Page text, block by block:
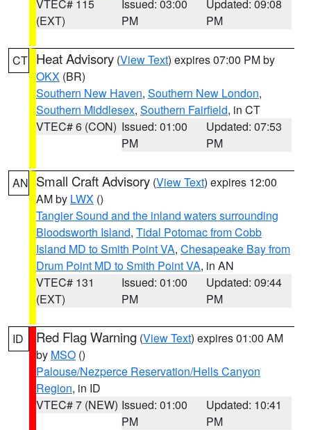
VTEC# 115
(EXT)
Issued: 03:00
PM
Updated: 09:08
PM
CT Heat Advisory (View Text) expires 07:00 PM by
OKX (BR)
Southern New Haven, Southern New London,
Southern Middlesex, Southern Fairfield, in CT
VTEC# 6 (CON) Issued: 01:00
PM
Updated: 07:53
PM
AN Small Craft Advisory (View Text) expires 12:00
AM by LWX ()
Tangier Sound and the inland waters surrounding
Bloodsworth Island, Tidal Potomac from Cobb
Island MD to Smith Point VA, Chesapeake Bay from
Drum Point MD to Smith Point VA, in AN
VTEC# 131
(EXT)
Issued: 01:00
PM
Updated: 09:44
PM
ID Red Flag Warning (View Text) expires 01:00 AM
by MSO ()
Palouse/Nezperce Reservation/Hells Canyon
Region, in ID
VTEC# 7 (NEW) Issued: 01:00
PM
Updated: 10:41
PM